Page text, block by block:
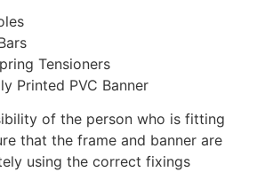
Tensioners
Printed PVC Banner
of the person who is fitting
that the frame and banner are
using the correct fixings